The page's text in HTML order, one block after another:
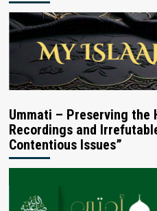
Ummati – Preserving the
Recordings and
Contentious Issues”